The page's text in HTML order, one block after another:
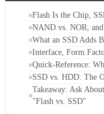
Flash Is the Chip,
NAND vs. NOR,
What an SSD Adds
Interface, Form
Quick-Reference:
SSD vs. HDD: The
Takeaway: Ask
"Flash vs. SSD"